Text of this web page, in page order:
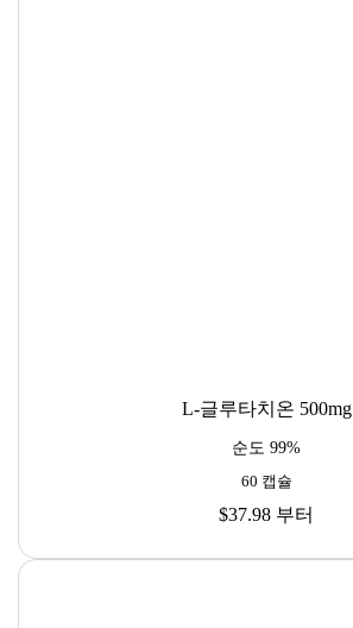
L-글루타치온 500mg
순도 99%
60 캡슐
$37.98 부터